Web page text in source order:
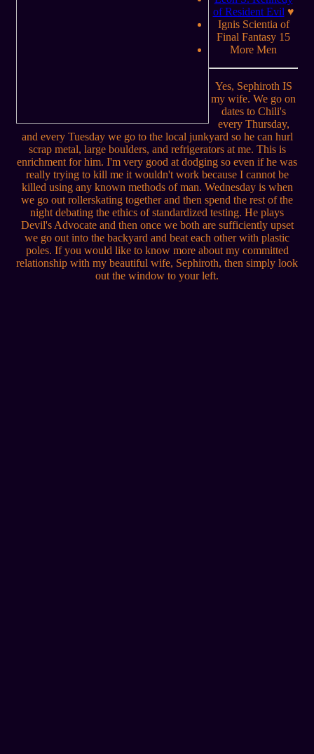
of Resident Evil ♥
Ignis Scientia of
Final Fantasy 15
More Men
Yes, Sephiroth IS
my wife. We go on
dates to Chili's
every Thursday,
and every Tuesday we go to the local junkyard so he can hurl
scrap metal, large boulders, and refrigerators at me. This is
enrichment for him. I'm very good at dodging so even if he was
really trying to kill me it wouldn't work because I cannot be
killed using any known methods of man. Wednesday is when
we go out rollerskating together and then spend the rest of the
night debating the ethics of standardized testing. He plays
Devil's Advocate and then once we both are sufficiently upset
we go out into the backyard and beat each other with plastic
poles. If you would like to know more about my committed
relationship with my beautiful wife, Sephiroth, then simply look
out the window to your left.